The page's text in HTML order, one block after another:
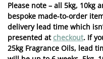
Please note – all 5kg, 10kg
bespoke made-to-order
delivery lead time which
presented atcheckout. If
25kg Fragrance Oils, lead